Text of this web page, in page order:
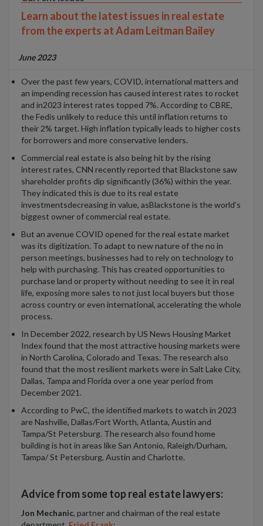
Learn about the latest issues in real estate
from the experts at Adam Leitman Bailey
June 2023
Over the past few years, COVID, international matters and
an impending recession has caused interest rates to rocket
and in2023 interest rates topped 7%. According to CBRE,
the Fedis unlikely to reduce this until inflation returns to
their 2% target. High inflation typically leads to higher costs
for borrowers and more conservative lenders.
Commercial real estate is also being hit by the rising
interest rates, CNN recently reported that Blackstone saw
shareholder profits dip significantly (36%) within the year.
Theyindicated this is due to its real estate
investmentsdecreasing in value, asBlackstone is the world’s
biggest owner of commercial real estate.
But an avenue COVID opened forthe real estate market
was its digitization. To adapt to new nature of the no in
person meetings, businesses had to rely on technology to
help with purchasing. This has created opportunities to
purchase land or property without needing to see it in real
life, exposing more sales to not just local buyers but those
across country or even international, accelerating the whole
process.
In December 2022, research by US News Housing Market
Index found that the most attractive housing markets were
in North Carolina, Colorado and Texas. The research also
found that the most resilient markets were in Salt Lake City,
Dallas, Tampa and Florida over a one yearperiod from
December 2021.
According to PwC, the identified markets to watch in 2023
are Nashville, Dallas/Fort Worth, Atlanta, Austin and
Tampa/St Petersburg. The research also found home
buildingis hot in areas like San Antonio, Raleigh/Durham,
Tampa/ St Petersburg, Austin and Charlotte.
Advice from some top real estate lawyers:
Jon Mechanic, partner and chairman of the real estate